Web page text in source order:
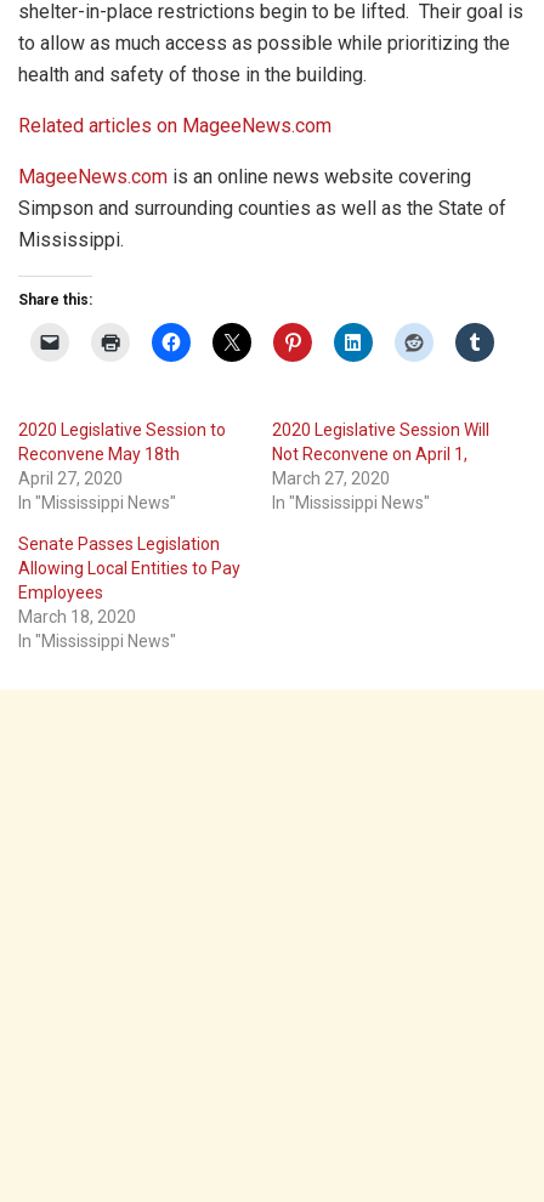
shelter-in-place restrictions begin to be lifted. Their goal is
to allow as much access as possible while prioritizing the
health and safety of those in the building.
Related articles on MageeNews.com
MageeNews.com is an online news website covering
Simpson and surrounding counties as well as the State of
Mississippi.
Share this:
2020 Legislative Session to
Reconvene May 18th
April 27, 2020
In "Mississippi News"
2020 Legislative Session Will
Not Reconvene on April 1,
March 27, 2020
In "Mississippi News"
Senate Passes Legislation
Allowing Local Entities to Pay
Employees
March 18, 2020
In "Mississippi News"